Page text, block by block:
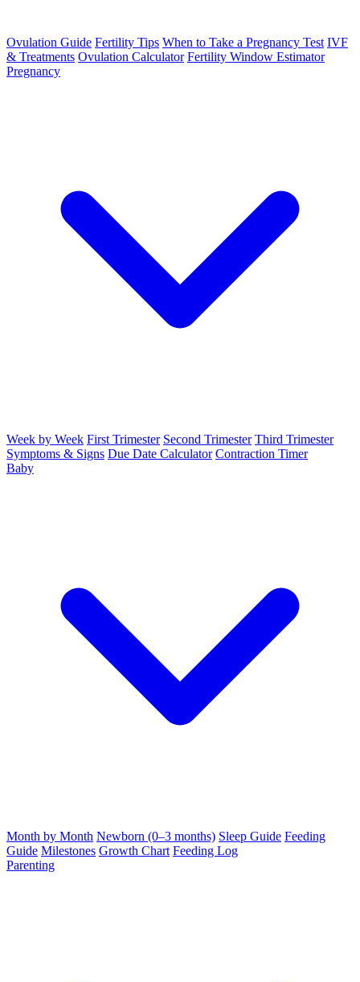
Ovulation Guide Fertility Tips When to Take a Pregnancy Test IVF
& Treatments Ovulation Calculator Fertility Window Estimator
Pregnancy
Week by Week First Trimester Second Trimester Third Trimester
Symptoms & Signs Due Date Calculator Contraction Timer
Baby
Month by Month Newborn (0–3 months) Sleep Guide Feeding
Guide Milestones Growth Chart Feeding Log
Parenting